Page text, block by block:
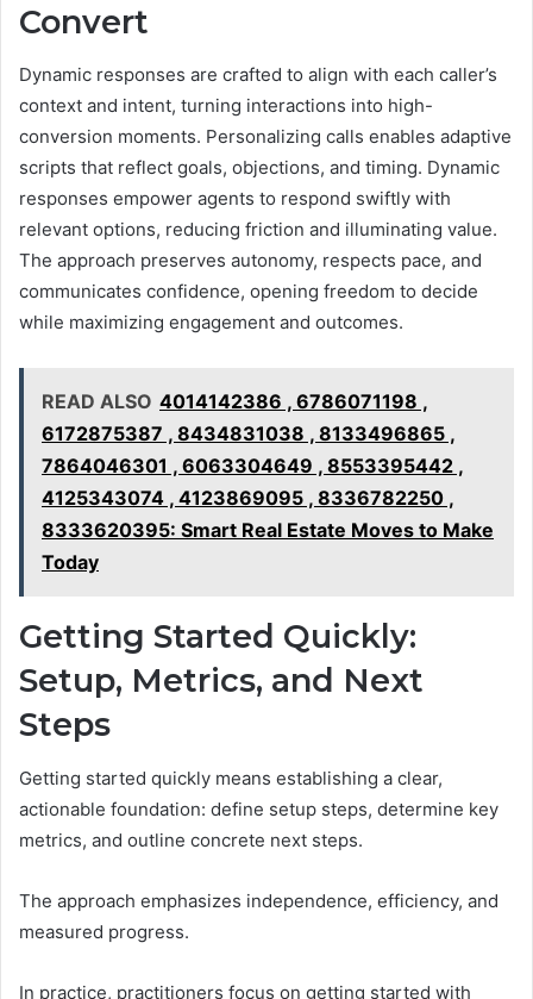
Convert
Dynamic responses are crafted to align with each caller’s
context and intent, turning interactions into high-
conversion moments. Personalizing calls enables adaptive
scripts that reflect goals, objections, and timing. Dynamic
responses empower agents to respond swiftly with
relevant options, reducing friction and illuminating value.
The approach preserves autonomy, respects pace, and
communicates confidence, opening freedom to decide
while maximizing engagement and outcomes.
READ ALSO 4014142386 , 6786071198 ,
6172875387 , 8434831038 , 8133496865 ,
7864046301 , 6063304649 , 8553395442 ,
4125343074 , 4123869095 , 8336782250 ,
8333620395: Smart Real Estate Moves to Make
Today
Getting Started Quickly:
Setup, Metrics, and Next
Steps
Getting started quickly means establishing a clear,
actionable foundation: define setup steps, determine key
metrics, and outline concrete next steps.
The approach emphasizes independence, efficiency, and
measured progress.
In practice, practitioners focus on getting started with